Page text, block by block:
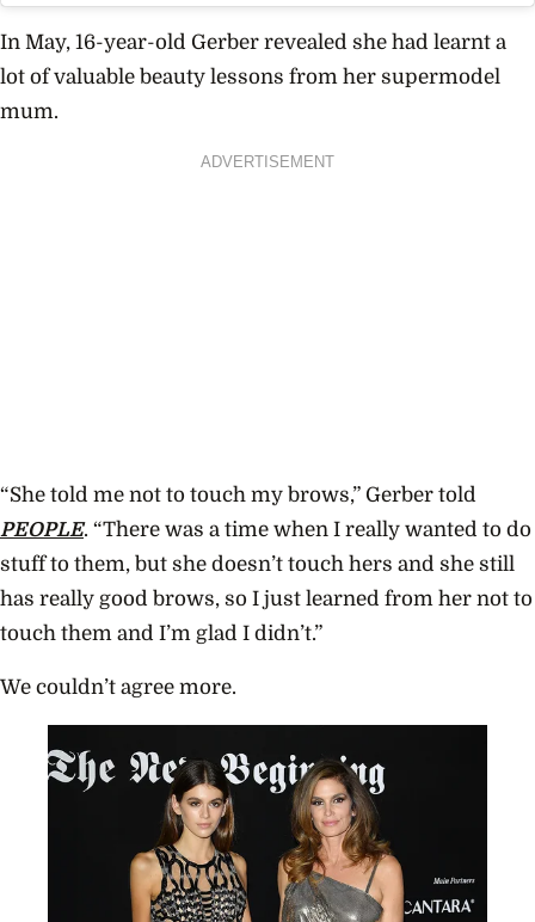
In May, 16-year-old Gerber revealed she had learnt a
lot of valuable beauty lessons from her supermodel
mum.
ADVERTISEMENT
“She told me not to touch my brows,” Gerber told
PEOPLE. “There was a time when I really wanted to do
stuff to them, but she doesn’t touch hers and she still
has really good brows, so I just learned from her not to
touch them and I’m glad I didn’t.”
We couldn’t agree more.